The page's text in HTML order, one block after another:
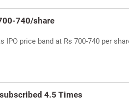
740/share
IPO price band at Rs 700-740 per
4.5 Times